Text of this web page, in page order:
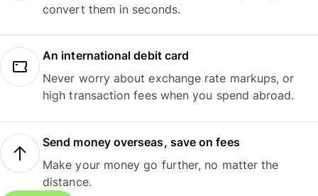
convert them in seconds.
An international debit card
Never worry about exchange rate markups, or
high transaction fees when you spend abroad.
Send money overseas, save on fees
Make your money go further, no matter the
distance.